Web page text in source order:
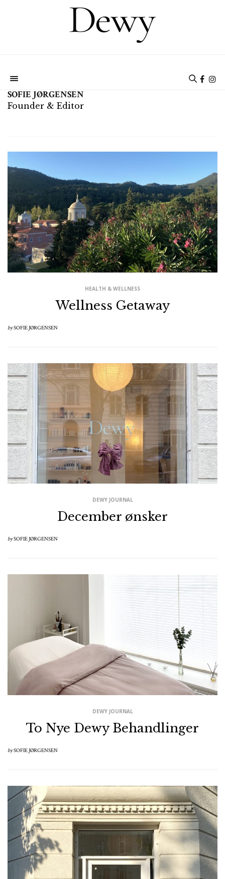
SOFIE JØRGENSEN
Founder & Editor
HEALTH & WELLNESS
Wellness Getaway
bySOFIE JØRGENSEN
DEWY JOURNAL
December ønsker
bySOFIE JØRGENSEN
DEWY JOURNAL
To Nye Dewy Behandlinger
bySOFIE JØRGENSEN